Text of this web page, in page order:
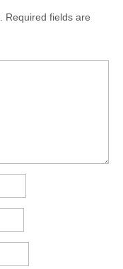
Required fields are